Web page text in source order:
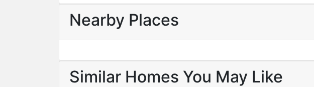
Nearby Places
Similar Homes You May Like